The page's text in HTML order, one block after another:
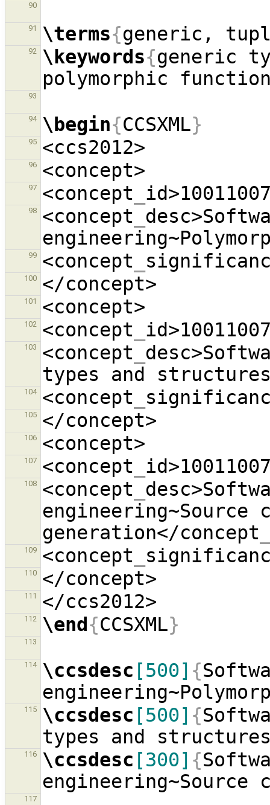
90
91 \terms{generic,
92 \keywords{generic
polymorphic
93
94 \begin{CCSXML}
95
96
97 <concept
98 <concept
99 <concept
100
101
102 <concept
103 <concept
types and
104 <concept
105
106
107 <concept
108 <concept
engineering~Source
generation</concept
109 <concept
110
111
112 \end{CCSXML}
113
114 \ccsdesc [500] {
115 \ccsdesc [500] {
types and
116 \ccsdesc [300] {
engineering~Source
117